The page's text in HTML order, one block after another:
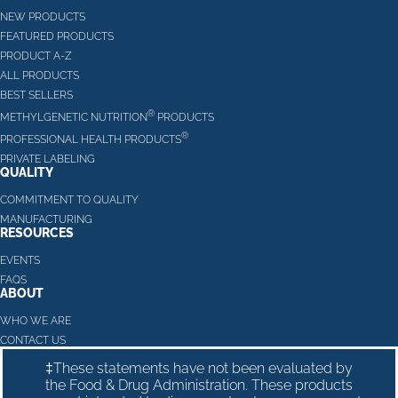
NEW PRODUCTS
FEATURED PRODUCTS
PRODUCT A-Z
ALL PRODUCTS
BEST SELLERS
METHYLGENETIC NUTRITION® PRODUCTS
PROFESSIONAL HEALTH PRODUCTS®
PRIVATE LABELING
QUALITY
COMMITMENT TO QUALITY
MANUFACTURING
RESOURCES
EVENTS
FAQS
ABOUT
WHO WE ARE
CONTACT US
‡These statements have not been evaluated by
the Food & Drug Administration. These products